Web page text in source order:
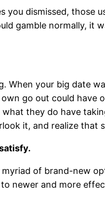
you dismissed, those
gamble normally, it
When your big date
own go out could
they do have
it, and realize that
of brand-new
newer and more